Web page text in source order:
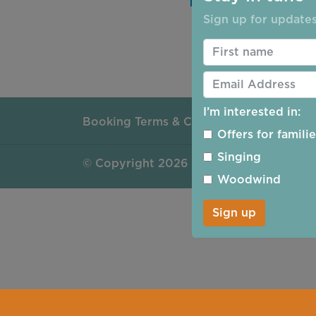
Reset Password
Booking Terms & Conditions
© Copyright 2026 by Ripon Concerts
Sign up for
I’m interested in:
Offers for
Singing
Woodwind
Sign up